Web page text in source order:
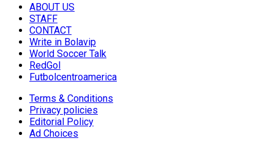
ABOUT US
STAFF
CONTACT
Write in Bolavip
World Soccer Talk
RedGol
Futbolcentroamerica
Terms & Conditions
Privacy policies
Editorial Policy
Ad Choices